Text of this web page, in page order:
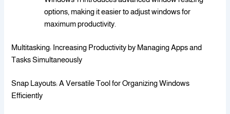
options, making it easier to adjust windows for
maximum productivity.
Multitasking: Increasing Productivity by Managing Apps and
Tasks Simultaneously
Snap Layouts: A Versatile Tool for Organizing Windows
Efficiently